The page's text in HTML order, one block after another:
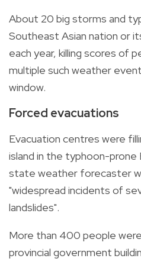
About 20 big storms and
Southeast Asian nation or
each year, killing scores of
multiple such weather
window.
Forced evacuations
Evacuation centres were
island in the typhoon-prone
state weather forecaster
"widespread incidents of
landslides".
More than 400 people
provincial government